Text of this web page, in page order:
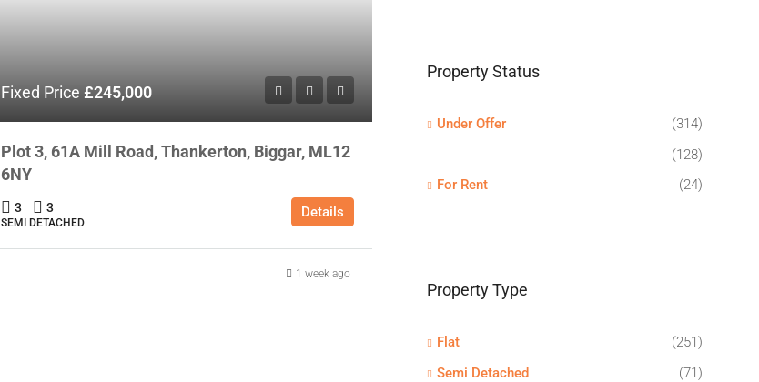
Fixed Price £245,000
Plot 3, 61A Mill Road, Thankerton, Biggar, ML12
6NY
3 3
SEMI DETACHED
Details
1 week ago
Property Status
Under Offer
(314)
(128)
For Rent
(24)
Property Type
Flat
(251)
Semi Detached
(71)